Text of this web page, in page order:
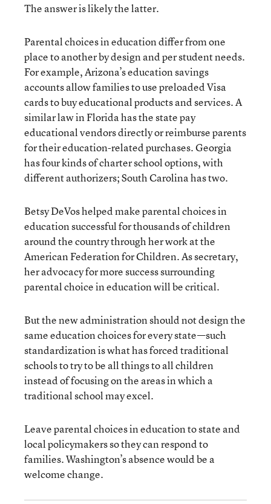
The answer is likely the latter.
Parental choices in education differ from one
place to another by design and per student needs.
For example, Arizona’s education savings
accounts allow families to use preloaded Visa
cards to buy educational products and services. A
similar law in Florida has the state pay
educational vendors directly or reimburse parents
for their education-related purchases. Georgia
has four kinds of charter school options, with
different authorizers; South Carolina has two.
Betsy DeVos helped make parental choices in
education successful for thousands of children
around the country through her work at the
American Federation for Children. As secretary,
her advocacy for more success surrounding
parental choice in education will be critical.
But the new administration should not design the
same education choices for every state—such
standardization is what has forced traditional
schools to try to be all things to all children
instead of focusing on the areas in which a
traditional school may excel.
Leave parental choices in education to state and
local policymakers so they can respond to
families. Washington’s absence would be a
welcome change.